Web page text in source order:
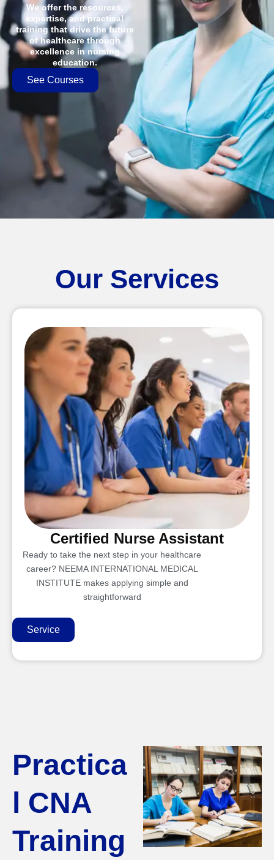
We offer the resources,
expertise, and practical
training that drive the future
of healthcare through
excellence in nursing
education.
See Courses
Our Services
Certified Nurse Assistant
Ready to take the next step in your healthcare
career? NEEMA INTERNATIONAL MEDICAL
INSTITUTE makes applying simple and
straightforward
Service
Practica
l CNA
Training